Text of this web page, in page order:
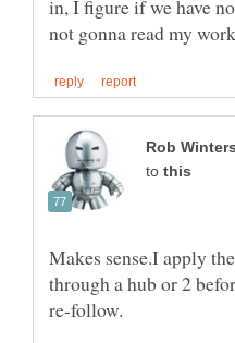
in, I figure if we have
to
Makes sense.I apply
through a hub or 2